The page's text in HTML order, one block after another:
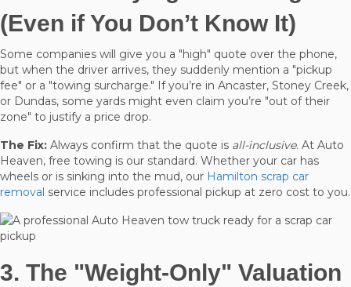
(Even if You Don’t Know It)
Some companies will give you a "high" quote over the phone,
but when the driver arrives, they suddenly mention a "pickup
fee" or a "towing surcharge." If you’re in Ancaster, Stoney Creek,
or Dundas, some yards might even claim you’re "out of their
zone" to justify a price drop.
The Fix: Always confirm that the quote is all-inclusive. At Auto
Heaven, free towing is our standard. Whether your car has
wheels or is sinking into the mud, our Hamilton scrap car
removal service includes professional pickup at zero cost to you.
3. The "Weight-Only" Valuation